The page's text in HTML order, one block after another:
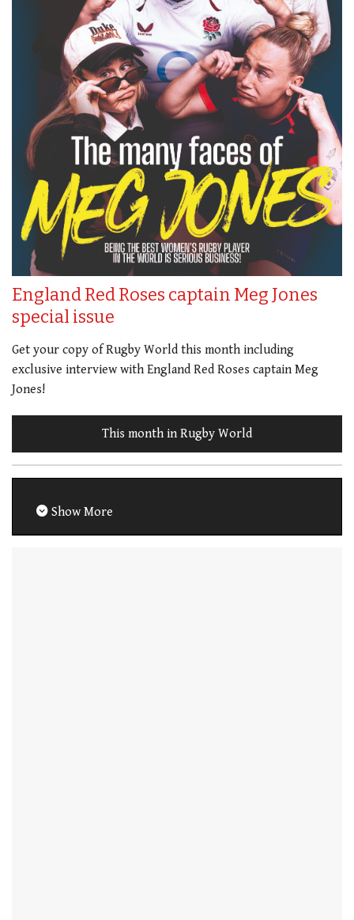
England Red Roses captain Meg Jones
special issue
Get your copy of Rugby World this month including
exclusive interview with England Red Roses captain Meg
Jones!
This month in Rugby World
Show More